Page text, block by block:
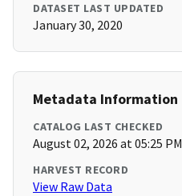
DATASET LAST UPDATED
January 30, 2020
Metadata Information
CATALOG LAST CHECKED
August 02, 2026 at 05:25 PM
HARVEST RECORD
View Raw Data